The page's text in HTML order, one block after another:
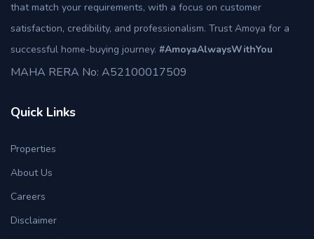
that match your requirements, with a focus on customer
satisfaction, credibility, and professionalism. Trust Amoya for a
successful home-buying journey. #AmoyaAlwaysWithYou
MAHA RERA No: A52100017509
Quick Links
Properties
About Us
Careers
Disclaimer